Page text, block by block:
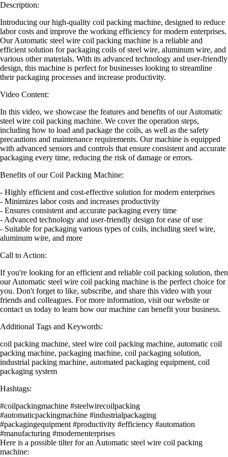
Description:
Introducing our high-quality coil packing machine, designed to reduce
labor costs and improve the working efficiency for modern enterprises.
Our Automatic steel wire coil packing machine is a reliable and
efficient solution for packaging coils of steel wire, aluminum wire, and
various other materials. With its advanced technology and user-friendly
design, this machine is perfect for businesses looking to streamline
their packaging processes and increase productivity.
Video Content:
In this video, we showcase the features and benefits of our Automatic
steel wire coil packing machine. We cover the operation steps,
including how to load and package the coils, as well as the safety
precautions and maintenance requirements. Our machine is equipped
with advanced sensors and controls that ensure consistent and accurate
packaging every time, reducing the risk of damage or errors.
Benefits of our Coil Packing Machine:
- Highly efficient and cost-effective solution for modern enterprises
- Minimizes labor costs and increases productivity
- Ensures consistent and accurate packaging every time
- Advanced technology and user-friendly design for ease of use
- Suitable for packaging various types of coils, including steel wire,
aluminum wire, and more
Call to Action:
If you're looking for an efficient and reliable coil packing solution, then
our Automatic steel wire coil packing machine is the perfect choice for
you. Don't forget to like, subscribe, and share this video with your
friends and colleagues. For more information, visit our website or
contact us today to learn how our machine can benefit your business.
Additional Tags and Keywords:
coil packing machine, steel wire coil packing machine, automatic coil
packing machine, packaging machine, coil packaging solution,
industrial packing machine, automated packaging equipment, coil
packaging system
Hashtags:
#coilpackingmachine #steelwirecoilpacking
#automaticpackingmachine #industrialpackaging
#packagingequipment #productivity #efficiency #automation
#manufacturing #modernenterprises
Here is a possible tilter for an Automatic steel wire coil packing
machine: